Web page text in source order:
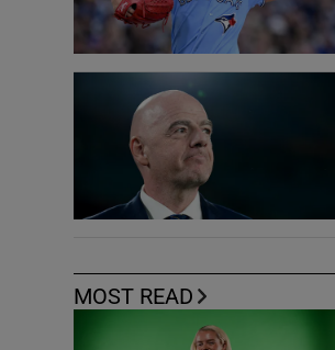
MOST READ